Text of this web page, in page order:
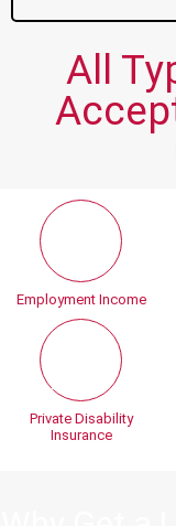
All
Employment Income
Private Disability
Insurance